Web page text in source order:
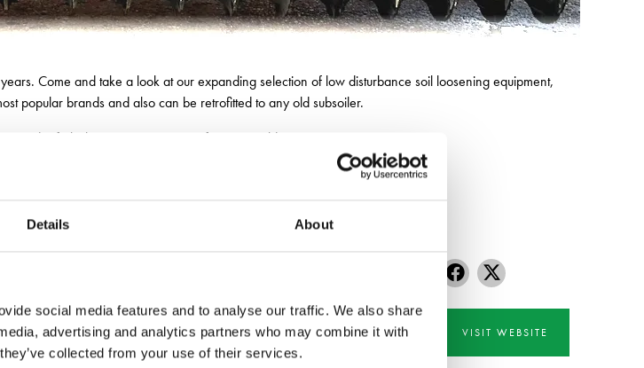
Details About
social media features and to analyse our traffic. We also share
advertising and analytics partners who may combine it with
collected from your use of their services.
Come and take a look at our expanding selection of low disturbance soil loosening equipment,
popular brands and also can be retrofitted to any old subsoiler.
and refurbishment service to transform your old equipment.
VISIT WEBSITE